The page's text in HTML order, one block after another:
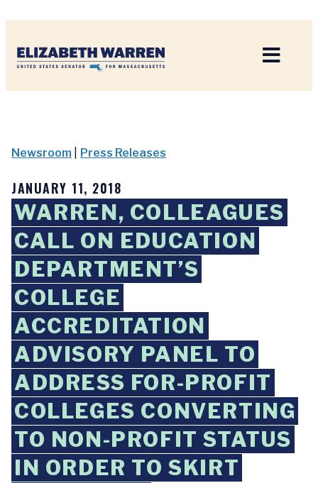
Newsroom Press Releases
JANUARY 11, 2018
WARREN, COLLEAGUES
CALL ON EDUCATION
DEPARTMENT’S
COLLEGE
ACCREDITATION
ADVISORY PANEL TO
ADDRESS FOR-PROFIT
COLLEGES CONVERTING
TO NON-PROFIT STATUS
IN ORDER TO SKIRT